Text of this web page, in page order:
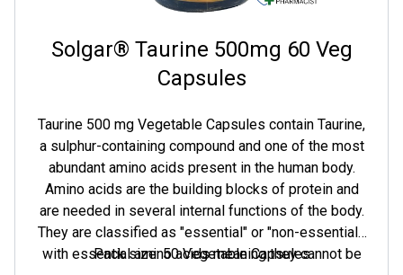
Solgar® Taurine 500mg 60 Veg
Capsules
Taurine 500 mg Vegetable Capsules contain Taurine,
a sulphur-containing compound and one of the most
abundant amino acids present in the human body.
Amino acids are the building blocks of protein and
are needed in several internal functions of the body.
They are classified as "essential" or "non-essential",
with essential amino acids meaning they cannot be
Pack size: 50 Vegetable Capsules